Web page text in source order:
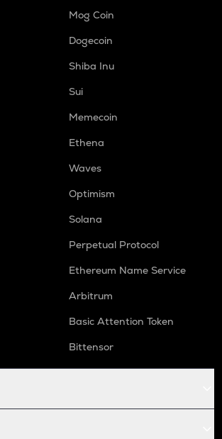
Mog Coin
Dogecoin
Shiba Inu
Sui
Memecoin
Ethena
Waves
Optimism
Solana
Perpetual Protocol
Ethereum Name Service
Arbitrum
Basic Attention Token
Bittensor